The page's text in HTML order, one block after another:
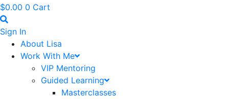
$0.00 0 Cart
Sign In
About Lisa
Work With Me
VIP Mentoring
Guided Learning
Masterclasses